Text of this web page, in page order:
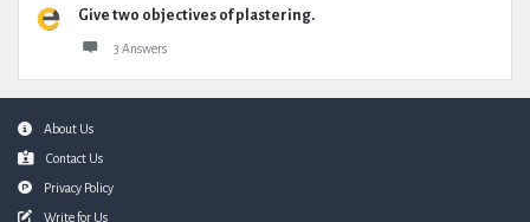
Give two objectives of plastering.
3 Answers
FooterAbout Us
Contact Us
Privacy Policy
Write for Us